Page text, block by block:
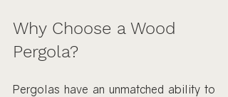
Why Choose a Wood
Pergola?
Pergolas have an unmatched ability to